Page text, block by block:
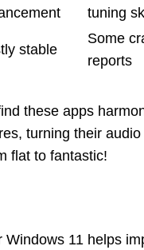
tuning
stable
Some
reports
these apps
turning their audio
flat to fantastic!
Windows 11 helps